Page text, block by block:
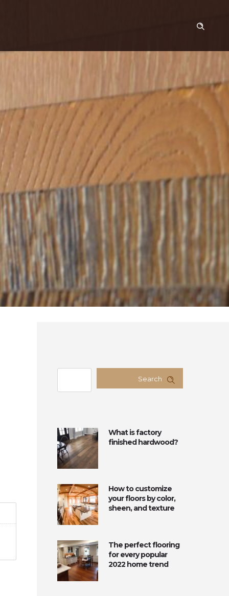
Search
What is factory
finished hardwood?
How to customize
your floors by color,
sheen, and texture
The perfect flooring
for every popular
2022 home trend